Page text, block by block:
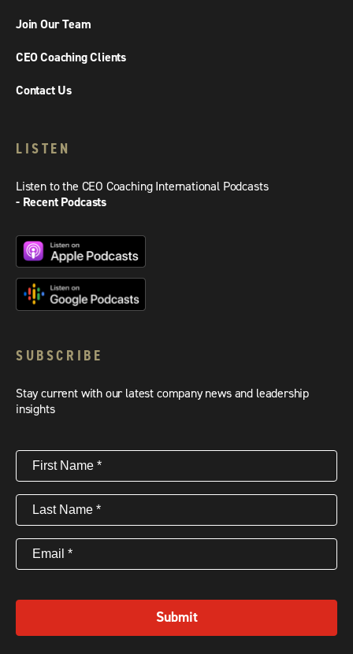
Join Our Team
CEO Coaching Clients
Contact Us
LISTEN
Listen to the CEO Coaching International Podcasts
- Recent Podcasts
SUBSCRIBE
Stay current with our latest company news and leadership
insights
First
Name(Required)
Last
Name(Required)
Email (Required)
Submit